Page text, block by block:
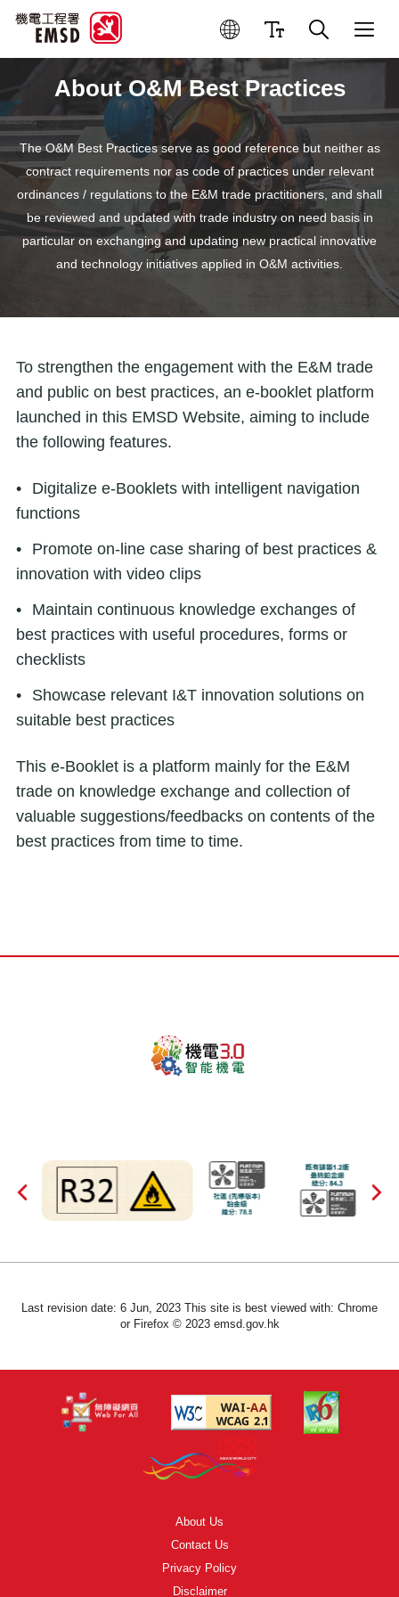
About O&M Best Practices
The O&M Best Practices serve as good reference but neither as
contract requirements nor as code of practices under relevant
ordinances / regulations to the E&M trade practitioners, and shall
be reviewed and updated with trade industry on need basis in
particular on exchanging and updating new practical innovative
and technology initiatives applied in O&M activities.
To strengthen the engagement with the E&M trade
and public on best practices, an e-booklet platform
launched in this EMSD Website, aiming to include
the following features.
Digitalize e-Booklets with intelligent navigation
functions
Promote on-line case sharing of best practices &
innovation with video clips
Maintain continuous knowledge exchanges of
best practices with useful procedures, forms or
checklists
Showcase relevant I&T innovation solutions on
suitable best practices
This e-Booklet is a platform mainly for the E&M
trade on knowledge exchange and collection of
valuable suggestions/feedbacks on contents of the
best practices from time to time.
Last revision date: 6 Jun, 2023 This site is best viewed with: Chrome
or Firefox © 2023 emsd.gov.hk
About Us
Contact Us
Privacy Policy
Disclaimer